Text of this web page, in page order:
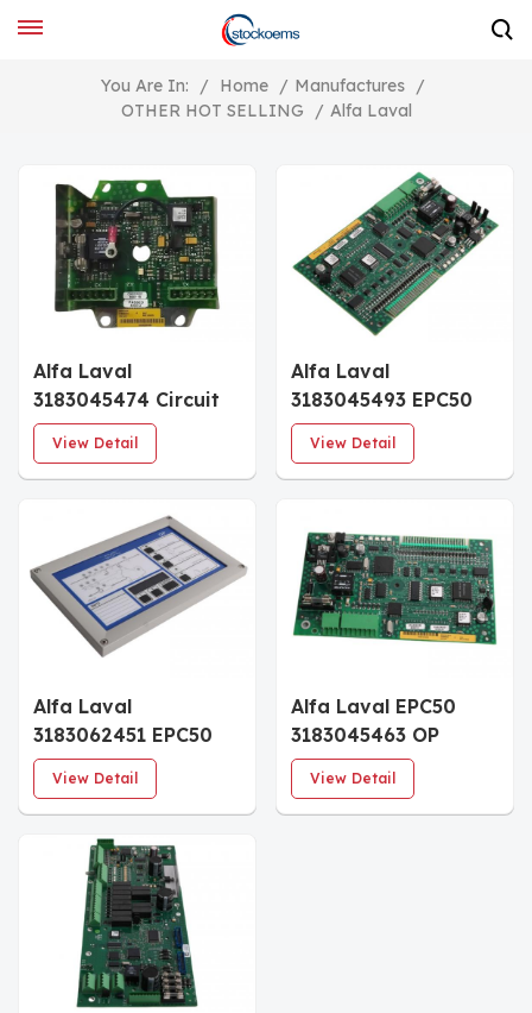
You Are In: / Home / Manufactures /
OTHER HOT SELLING
/ Alfa Laval
Alfa Laval
3183045474 Circuit
Board
View Detail
Alfa Laval
3183045493 EPC50
PCB Board
View Detail
Alfa Laval
3183062451 EPC50
OP Front Module
View Detail
Alfa Laval EPC50
3183045463 OP
Board
View Detail